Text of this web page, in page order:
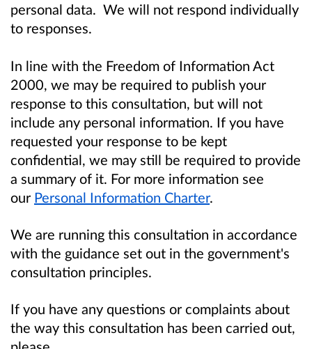
personal data. We will not respond individually
to responses.
In line with the Freedom of Information Act
2000, we may be required to publish your
response to this consultation, but will not
include any personal information. If you have
requested your response to be kept
confidential, we may still be required to provide
a summary of it. For more information see
our Personal Information Charter.
We are running this consultation in accordance
with the guidance set out in the government's
consultation principles.
If you have any questions or complaints about
the way this consultation has been carried out,